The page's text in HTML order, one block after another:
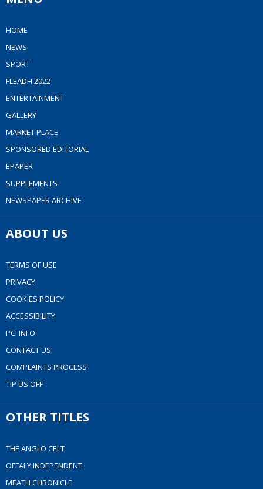
HOME
NEWS
SPORT
FLEADH 2022
ENTERTAINMENT
GALLERY
MARKET PLACE
SPONSORED EDITORIAL
EPAPER
SUPPLEMENTS
NEWSPAPER ARCHIVE
ABOUT US
TERMS OF USE
PRIVACY
COOKIES POLICY
ACCESSIBILITY
PCI INFO
CONTACT US
COMPLAINTS PROCESS
TIP US OFF
OTHER TITLES
THE ANGLO CELT
OFFALY INDEPENDENT
MEATH CHRONICLE